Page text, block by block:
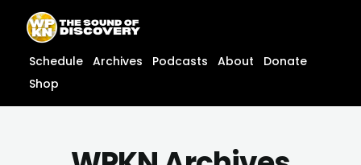
content
content
Schedule Archives Podcasts About
Donate
Shop